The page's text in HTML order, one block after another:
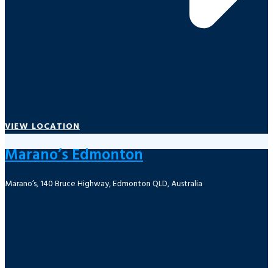
VIEW LOCATION
Marano’s Edmonton
Marano’s, 140 Bruce Highway, Edmonton QLD, Australia